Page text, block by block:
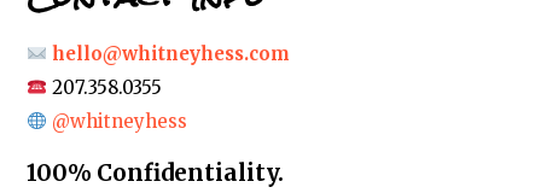
hello@whitneyhess.com
207.358.0355
@whitneyhess
100% Confidentiality.